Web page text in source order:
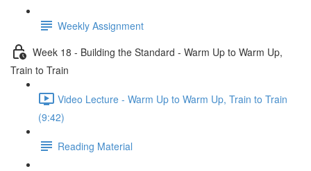
Weekly Assignment
Week 18 - Building the Standard - Warm Up to Warm Up,
Train to Train
Video Lecture - Warm Up to Warm Up, Train to Train
(9:42)
Reading Material